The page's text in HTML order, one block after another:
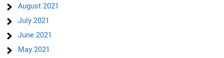
August 2021
July 2021
June 2021
May 2021